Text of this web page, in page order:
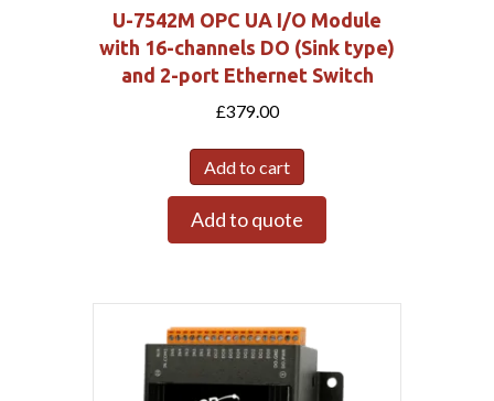
U-7542M OPC UA I/O Module
with 16-channels DO (Sink type)
and 2-port Ethernet Switch
£379.00
Add to cart
Add to quote